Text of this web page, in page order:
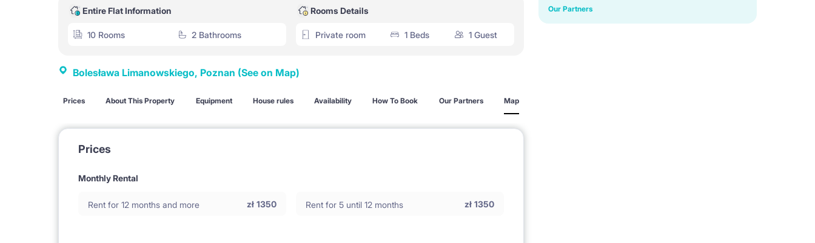
Entire Flat Information
10 Rooms 2 Bathrooms
Rooms Details
Private room 1 Beds 1 Guest
Bolesława Limanowskiego, Poznan (See on Map)
Prices About This Property Equipment House rules Availability How To Book Our Partners Map
Prices
Monthly Rental
Rent for 12 months and more zł 1350 Rent for 5 until 12 months zł 1350
Our Partners